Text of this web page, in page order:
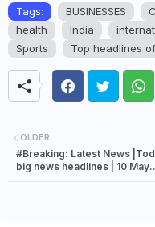
Tags: BUSINESSES
health
India
Sports
Top headlines
OLDER
#Breaking: Latest News
big news headlines | 10 May